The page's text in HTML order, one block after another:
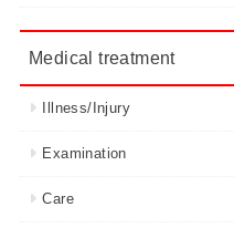
Medical treatment
Illness/Injury
Examination
Care